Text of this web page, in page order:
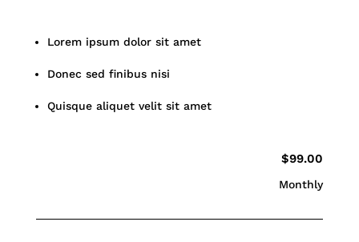
Lorem ipsum dolor sit amet
Donec sed finibus nisi
Quisque aliquet velit sit amet
$99.00
Monthly